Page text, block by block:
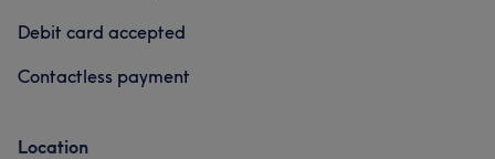
Debit card accepted
Contactless payment
Location